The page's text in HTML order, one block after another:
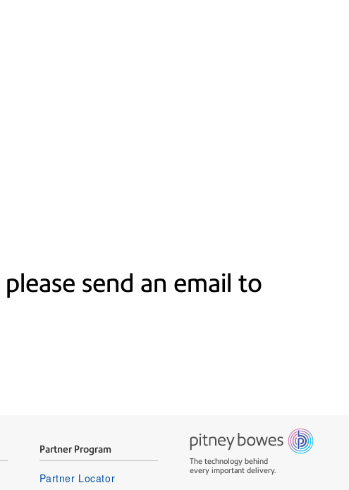
send an email to
Partner Program
Partner Locator
The technology behind
every important delivery.